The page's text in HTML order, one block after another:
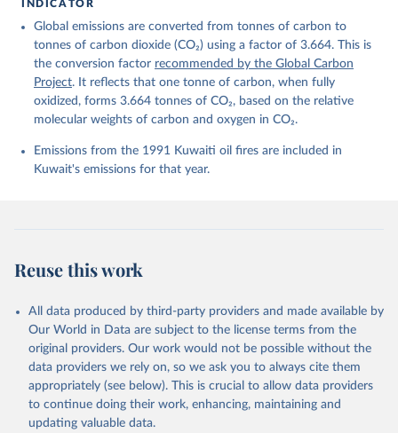
Andrew, R. M., Bakker, D. C. E., Hauck, J.,
Landschützer, P., Le Quéré, C., Luijkx, I. T.,
Peters, G. P., Peters, W., Pongratz, J.,
Schwingshackl, C., Sitch, S., Canadell, J. G.,
Ciais, P., Jackson, R. B., Alin, S. R., Anthoni, P.,
Barbero, L., Bates, N. R., Becker, M., Bellouin, N.,
Decharme, B., Bopp, L., Brasika, I. B. M., Cadule,
P., Chamberlain, M. A., Chandra, N., Chau, T.-T.-T.,
Enyo, K., Evans, W., Falk, S., Feely, R. A., Feng,
Gkritzalis, T., Grassi, G., Gregor, L., Gruber, N.,
N., Li, H., Liu, J., Liu, Z., Ma, L., Marland, G.,
Mayot, N., McGuire, P. C., McKinley, G. A., Meyer,
Niwa, Y., O'Brien, K. M., Olsen, A., Omar, A. M.,
Ono, T., Paulsen, M., Pierrot, D., Pocock, K.,
Poulter, B., Powis, C. M., Rehder, G., Resplandy,
L., Robertson, E., Rödenbeck, C., Rosan, T. M.,
Schwinger, J., Séférian, R., Smallman, T. L., Smith,
S. M., Sospedra-Alfonso, R., Sun, Q., Sutton, A. J.,
Sweeney, C., Takao, S., Tans, P. P., Tian, H.,
Tilbrook, B., Tsujino, H., Tubiello, F., van der
Werf, G. R., van Ooijen, E., Wanninkhof, R.,
Watanabe, M., Wimart-Rousseau, C., Yang, D., Yang,
INDICATOR
Global emissions are converted from tonnes of carbon to
tonnes of carbon dioxide (CO₂) using a factor of 3.664. This is
the conversion factor recommended by the Global Carbon
Project. It reflects that one tonne of carbon, when fully
oxidized, forms 3.664 tonnes of CO₂, based on the relative
molecular weights of carbon and oxygen in CO₂.
Emissions from the 1991 Kuwaiti oil fires are included in
Kuwait's emissions for that year.
Reuse this work
All data produced by third-party providers and made available by
Our World in Data are subject to the license terms from the
original providers. Our work would not be possible without the
data providers we rely on, so we ask you to always cite them
appropriately (see below). This is crucial to allow data providers
to continue doing their work, enhancing, maintaining and
updating valuable data.